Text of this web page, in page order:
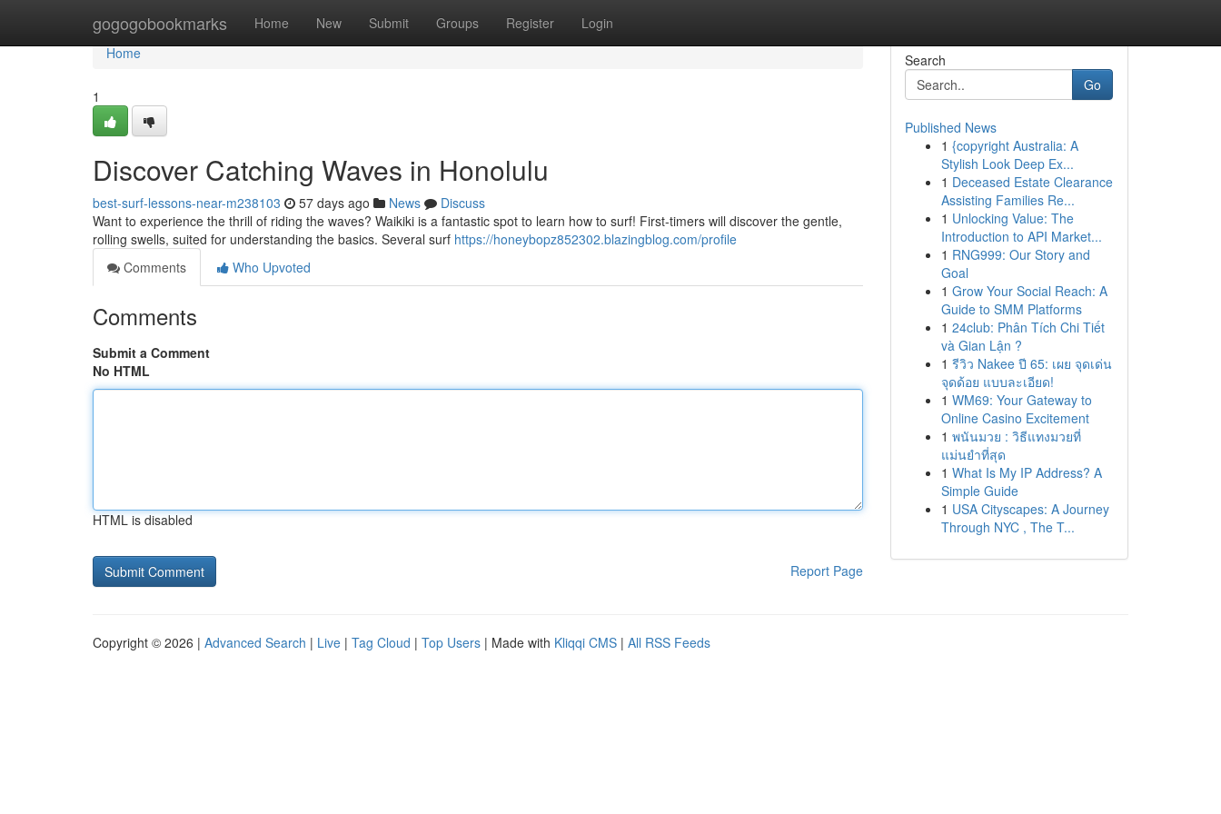
gogogobookmarks Home New Submit Groups Register Login
Home
Home
1
Discover Catching Waves in Honolulu
best-surf-lessons-near-m238103 57 days ago News
Discuss
Want to experience the thrill of riding the waves? Waikiki is a fantastic spot to learn how to surf! First-timers will discover the gentle,
rolling swells, suited for understanding the basics. Several surf https://honeybopz852302.blazingblog.com/profile
Comments
Who Upvoted
Comments
Submit a Comment
No HTML
HTML is disabled
Report Page
Search
Go
Published News
1 {copyright Australia: A
Stylish Look Deep Ex...
1 Deceased Estate Clearance
Assisting Families Re...
1 Unlocking Value: The
Introduction to API Market...
1 RNG999: Our Story and
Goal
1 Grow Your Social Reach: A
Guide to SMM Platforms
1 24club: Phân Tích Chi Tiết
và Gian Lận ?
1 รีวิว Nakee ปี 65: เผย จุดเด่น
จุดด้อย แบบละเอียด!
1 WM69: Your Gateway to
Online Casino Excitement
1 พนันมวย : วิธีแทงมวยที่
แม่นยำที่สุด
1 What Is My IP Address? A
Simple Guide
1 USA Cityscapes: A Journey
Through NYC , The T...
Copyright © 2026 | Advanced Search | Live | Tag Cloud | Top Users | Made with Kliqqi CMS | All RSS Feeds